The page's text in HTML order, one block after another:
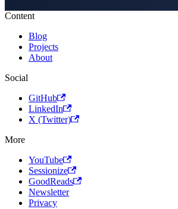
Content
Blog
Projects
About
Social
GitHub
LinkedIn
X (Twitter)
More
YouTube
Sessionize
GoodReads
Newsletter
Privacy